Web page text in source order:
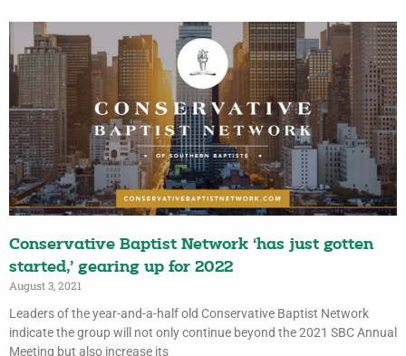
Conservative Baptist Network ‘has just gotten
started,’ gearing up for 2022
August 3, 2021
Leaders of the year-and-a-half old Conservative Baptist Network
indicate the group will not only continue beyond the 2021 SBC Annual
Meeting but also increase its